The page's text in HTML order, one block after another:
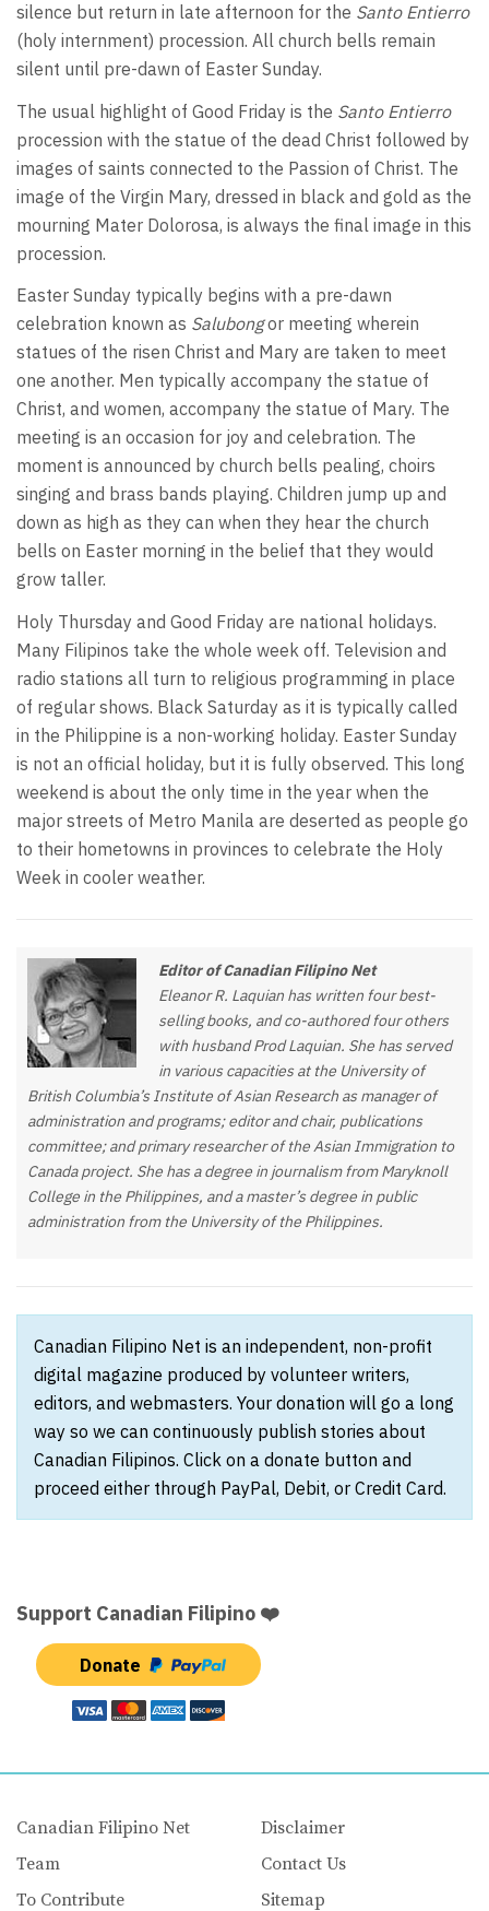
silence but return in late afternoon for the Santo Entierro
(holy internment) procession. All church bells remain
silent until pre-dawn of Easter Sunday.
The usual highlight of Good Friday is the Santo Entierro
procession with the statue of the dead Christ followed by
images of saints connected to the Passion of Christ. The
image of the Virgin Mary, dressed in black and gold as the
mourning Mater Dolorosa, is always the final image in this
procession.
Easter Sunday typically begins with a pre-dawn
celebration known as Salubongor meeting wherein
statues of the risen Christ and Mary are taken to meet
one another. Men typically accompany the statue of
Christ, and women, accompany the statue of Mary. The
meeting is an occasion for joy and celebration. The
moment is announced by church bells pealing, choirs
singing and brass bands playing. Children jump up and
down as high as they can when they hear the church
bells on Easter morning in the belief that they would
grow taller.
Holy Thursday and Good Friday are national holidays.
Many Filipinos take the whole week off. Television and
radio stations all turn to religious programming in place
of regular shows. Black Saturday as it is typically called
in the Philippine is a non-working holiday. Easter Sunday
is not an official holiday, but it is fully observed. This long
weekend is about the only time in the year when the
major streets of Metro Manila are deserted as people go
to their hometowns in provinces to celebrate the Holy
Week in cooler weather.
Editor of Canadian Filipino Net
Eleanor R. Laquian has written four best-
selling books, and co-authored four others
with husband Prod Laquian. She has served
in various capacities at the University of
British Columbia’s Institute of Asian Research as manager of
administration and programs; editor and chair, publications
committee; and primary researcher of the Asian Immigration to
Canada project. She has a degree in journalism from Maryknoll
College in the Philippines, and a master’s degree in public
administration from the University of the Philippines.
Canadian Filipino Net is an independent, non-profit
digital magazine produced by volunteer writers,
editors, and webmasters. Your donation will go a long
way so we can continuously publish stories about
Canadian Filipinos. Click on a donate button and
proceed either through PayPal, Debit, or Credit Card.
Support Canadian Filipino ❤️
Donate
Canadian Filipino Net
Team
To Contribute
Disclaimer
Contact Us
Sitemap